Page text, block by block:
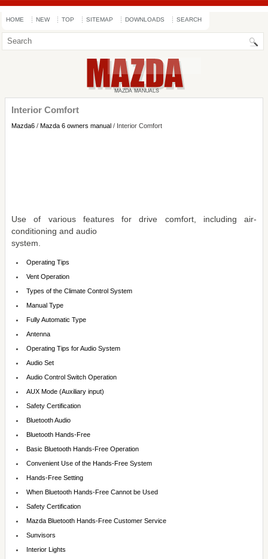
HOME NEW TOP SITEMAP DOWNLOADS SEARCH
Interior Comfort
Mazda6 / Mazda 6 owners manual / Interior Comfort
Use of various features for drive comfort, including air-
conditioning and audio
system.
Operating Tips
Vent Operation
Types of the Climate Control System
Manual Type
Fully Automatic Type
Antenna
Operating Tips for Audio System
Audio Set
Audio Control Switch Operation
AUX Mode (Auxiliary input)
Safety Certification
Bluetooth Audio
Bluetooth Hands-Free
Basic Bluetooth Hands-Free Operation
Convenient Use of the Hands-Free System
Hands-Free Setting
When Bluetooth Hands-Free Cannot be Used
Safety Certification
Mazda Bluetooth Hands-Free Customer Service
Sunvisors
Interior Lights